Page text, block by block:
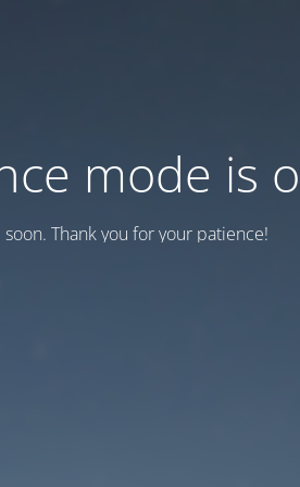
mode is
Thank you for your patience!